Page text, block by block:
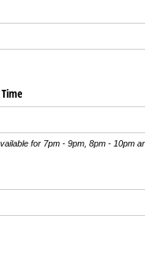
for 7pm - 9pm, 8pm - 10pm